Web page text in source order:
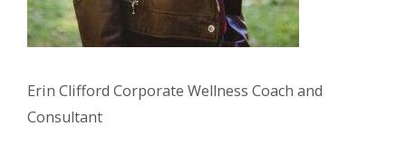
Erin Clifford Corporate Wellness Coach and
Consultant